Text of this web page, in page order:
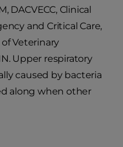
DACVECC, Clinical
and Critical Care,
Veterinary
Upper respiratory
caused by bacteria
along when other